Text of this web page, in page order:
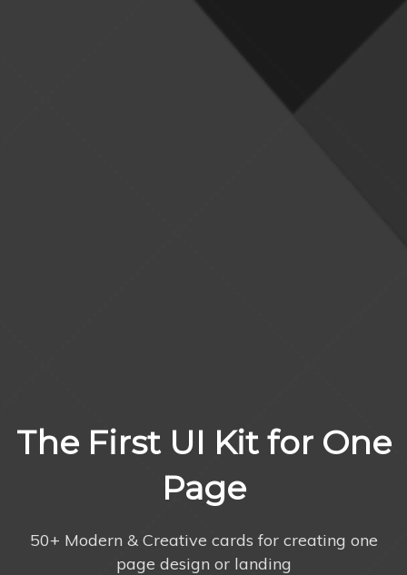
The First UI Kit for One
Page
50+ Modern & Creative cards for creating one
page design or landing